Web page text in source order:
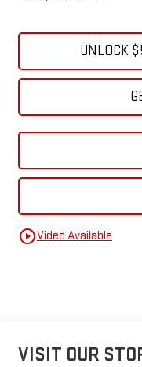
UNLOCK
play_circle_outlineVideo Available
VISIT OUR